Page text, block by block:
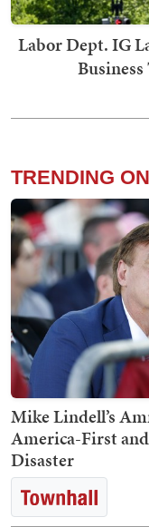
Labor Dept. IG
TRENDING
Mike Lindell’s
America-First and
Disaster